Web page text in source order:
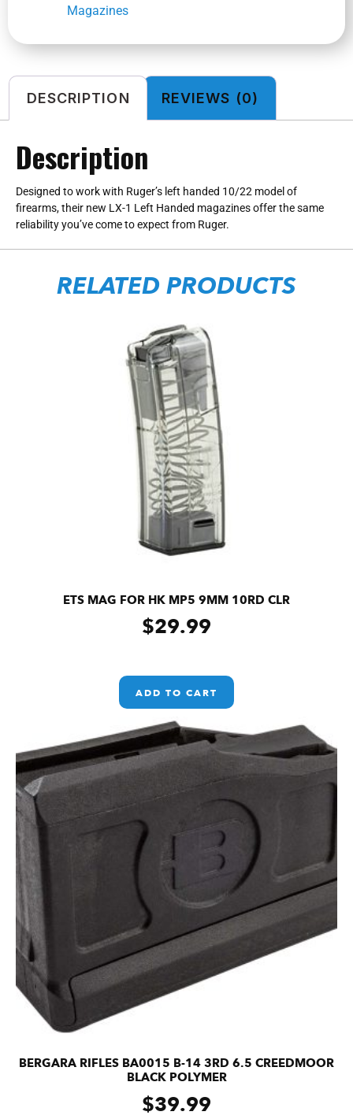
Magazines
DESCRIPTION REVIEWS (0)
Description
Designed to work with Ruger’s left handed 10/22 model of
firearms, their new LX-1 Left Handed magazines offer the same
reliability you’ve come to expect from Ruger.
RELATED PRODUCTS
ETS MAG FOR HK MP5 9MM 10RD CLR
$29.99
ADD TO CART
BERGARA RIFLES BA0015 B-14 3RD 6.5 CREEDMOOR
BLACK POLYMER
$39.99